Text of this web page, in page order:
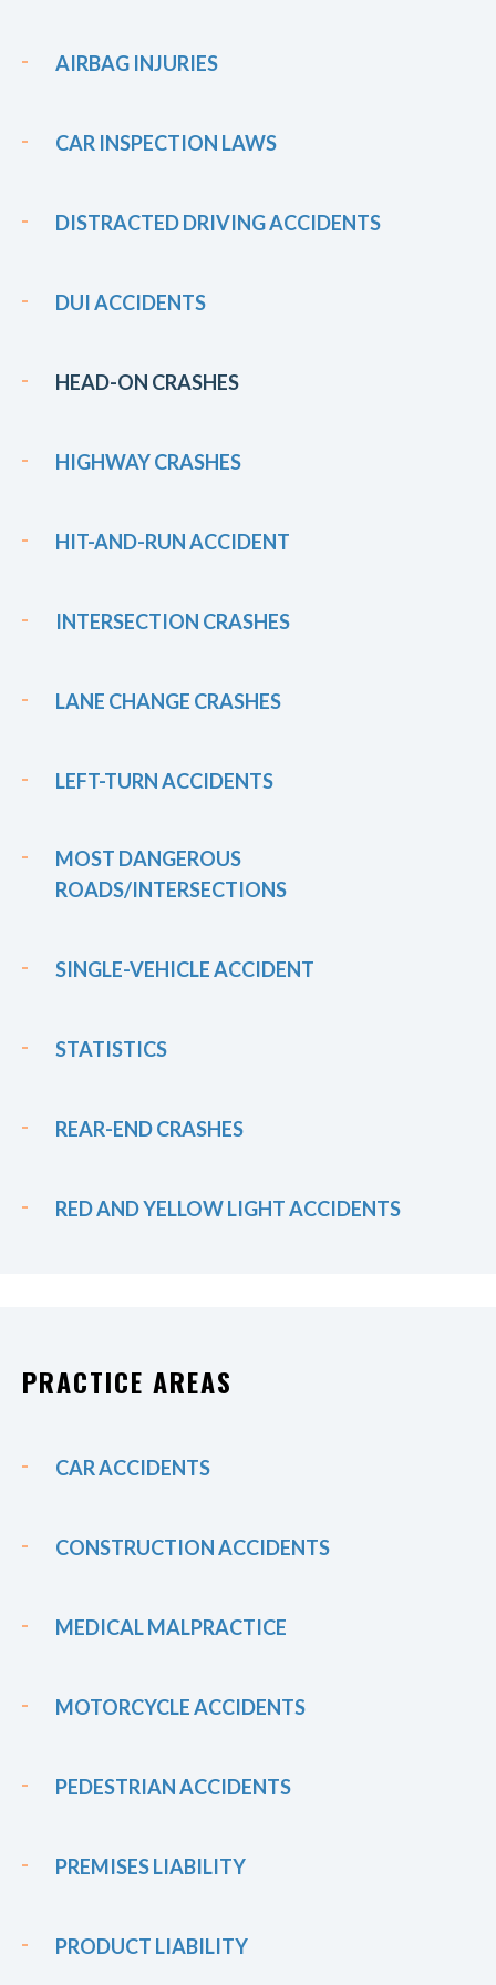
AIRBAG INJURIES
CAR INSPECTION LAWS
DISTRACTED DRIVING ACCIDENTS
DUI ACCIDENTS
HEAD-ON CRASHES
HIGHWAY CRASHES
HIT-AND-RUN ACCIDENT
INTERSECTION CRASHES
LANE CHANGE CRASHES
LEFT-TURN ACCIDENTS
MOST DANGEROUS
ROADS/INTERSECTIONS
SINGLE-VEHICLE ACCIDENT
STATISTICS
REAR-END CRASHES
RED AND YELLOW LIGHT ACCIDENTS
PRACTICE AREAS
CAR ACCIDENTS
CONSTRUCTION ACCIDENTS
MEDICAL MALPRACTICE
MOTORCYCLE ACCIDENTS
PEDESTRIAN ACCIDENTS
PREMISES LIABILITY
PRODUCT LIABILITY